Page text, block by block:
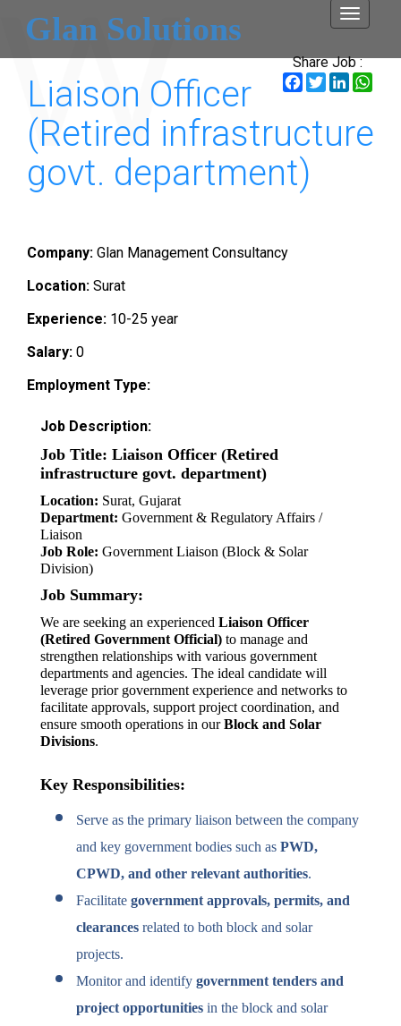
Toggle
Glan Solutions
Share Job :
Facebook
Twitter
Liaison Officer
(Retired infrastructure
govt. department)
Company: Glan Management Consultancy
Location: Surat
Experience: 10-25 year
Salary: 0
Employment Type:
Job Description:
Job Title: Liaison Officer (Retired
infrastructure govt. department)
Location: Surat, Gujarat
Department: Government & Regulatory Affairs /
Liaison
Job Role: Government Liaison (Block & Solar
Division)
Job Summary:
We are seeking an experienced Liaison Officer
(Retired Government Official) to manage and
strengthen relationships with various government
departments and agencies. The ideal candidate will
leverage prior government experience and networks to
facilitate approvals, support project coordination, and
ensure smooth operations in ourBlock and Solar
Divisions.
Key Responsibilities:
Serve as the primary liaison between the company
and key government bodies such as PWD,
CPWD, and other relevant authorities.
Facilitate government approvals, permits, and
clearances related to both block and solar
projects.
Monitor and identify government tenders and
project opportunities in the block and solar